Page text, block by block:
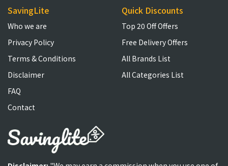
SavingLite
Who we are
Privacy Policy
Terms & Conditions
Disclaimer
FAQ
Contact
Quick Discounts
Top 20 Off Offers
Free Delivery Offers
All Brands List
All Categories List